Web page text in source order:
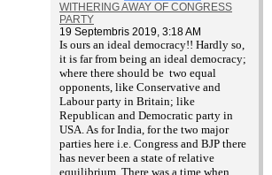
WITHERING AWAY OF CONGRESS
PARTY
19 Septembris 2019, 3:18 AM
Is ours an ideal democracy!! Hardly so,
it is far from being an ideal democracy;
where there should be two equal
opponents, like Conservative and
Labour party in Britain; like
Republican and Democratic party in
USA. As for India, for the two major
parties here i.e. Congress and BJP there
has never been a state of relative
equilibrium. There was a time when